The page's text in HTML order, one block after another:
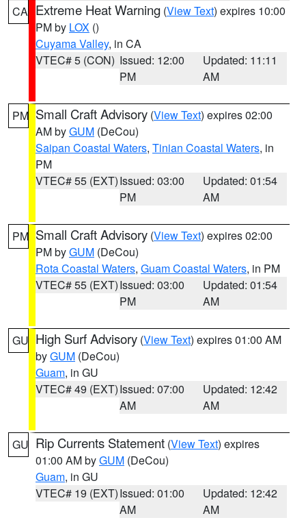
CA Extreme Heat Warning (View Text) expires 10:00
PM by LOX ()
Cuyama Valley, in CA
VTEC# 5 (CON) Issued: 12:00
PM
Updated: 11:11
AM
PM Small Craft Advisory (View Text) expires 02:00
AM byGUM (DeCou)
Saipan Coastal Waters, Tinian Coastal Waters, in
PM
VTEC# 55 (EXT)Issued: 03:00
PM
Updated: 01:54
AM
PM Small Craft Advisory (View Text) expires 02:00
PM byGUM (DeCou)
Rota Coastal Waters, Guam Coastal Waters, in PM
VTEC# 55 (EXT)Issued: 03:00
PM
Updated: 01:54
AM
GU High Surf Advisory (View Text) expires 01:00 AM
byGUM (DeCou)
Guam, in GU
VTEC# 49 (EXT)Issued: 07:00
AM
Updated: 12:42
AM
GU Rip Currents Statement (View Text) expires
01:00 AM byGUM (DeCou)
Guam, in GU
VTEC# 19 (EXT)Issued: 01:00
AM
Updated: 12:42
AM